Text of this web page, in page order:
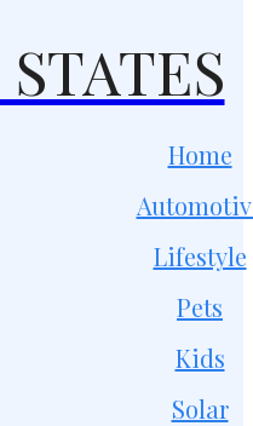
Home
Lifestyle
Pets
Kids
Solar